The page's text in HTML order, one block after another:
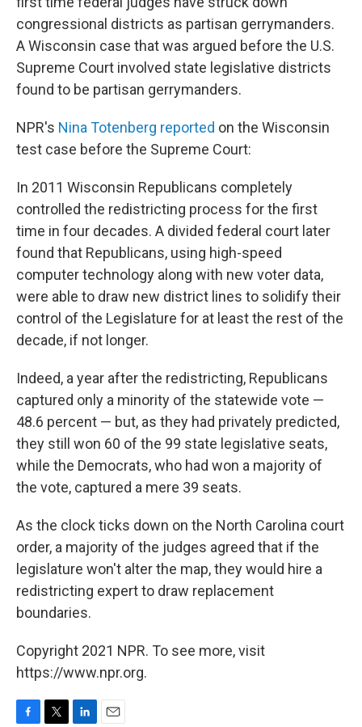
congressional districts as partisan gerrymanders.
A Wisconsin case that was argued before the U.S.
Supreme Court involved state legislative districts
found to be partisan gerrymanders.
NPR's Nina Totenberg reported on the Wisconsin
test case before the Supreme Court:
In 2011 Wisconsin Republicans completely
controlled the redistricting process for the first
time in four decades. A divided federal court later
found that Republicans, using high-speed
computer technology along with new voter data,
were able to draw new district lines to solidify their
control of the Legislature for at least the rest of the
decade, if not longer.
Indeed, a year after the redistricting, Republicans
captured only a minority of the statewide vote —
48.6 percent — but, as they had privately predicted,
they still won 60 of the 99 state legislative seats,
while the Democrats, who had won a majority of
the vote, captured a mere 39 seats.
As the clock ticks down on the North Carolina court
order, a majority of the judges agreed that if the
legislature won't alter the map, they would hire a
redistricting expert to draw replacement
boundaries.
Copyright 2021 NPR. To see more, visit
https://www.npr.org.